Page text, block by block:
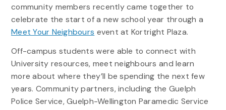
community members recentlycame together to
celebrate the start of a new school year through a
Meet Your Neighbours event at Kortright Plaza.
Off-campus students were able to connect with
University resources, meet neighbours and learn
more about where they’ll be spending the next few
years. Community partners, including the Guelph
Police Service, Guelph-Wellington Paramedic Service